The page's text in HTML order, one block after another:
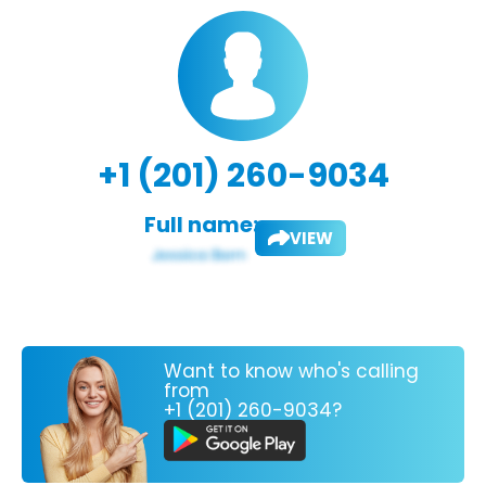
+1 (201) 260-9034
Full name: VIEW
Want to know who's calling
from
+1 (201) 260-9034?